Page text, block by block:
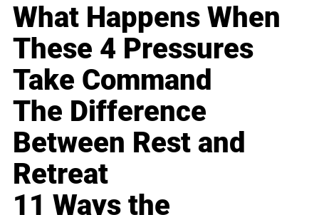
What Happens When
These 4 Pressures
Take Command
The Difference
Between Rest and
Retreat
11 Ways the